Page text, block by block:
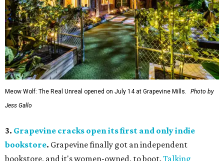
Meow Wolf: The Real Unreal opened on July 14 at Grapevine Mills.
Photo by
Jess Gallo
3. Grapevine cracks open its first and only indie
bookstore. Grapevine finally got an independent
bookstore, and it's women-owned, to boot. Talking